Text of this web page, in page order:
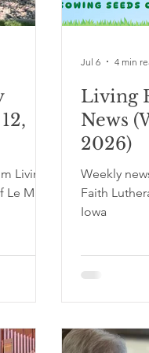
Living
Mars,
Living
News
2026)
Weekly
Faith
Iowa
Jul 6 4 min